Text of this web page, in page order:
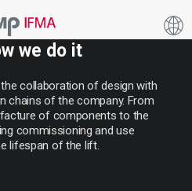
we manufacture,
we do it
the collaboration of design with
chains of the company. From
of components to the
commissioning and use
lifespan of the lift.